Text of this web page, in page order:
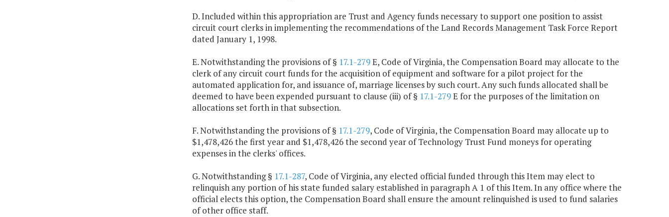
D. Included within this appropriation are Trust and Agency funds necessary to support one position to assist
circuit court clerks in implementing the recommendations of the Land Records Management Task Force Report
dated January 1, 1998.
E. Notwithstanding the provisions of § 17.1-279E, Code of Virginia, the Compensation Board may allocate to the
clerk of any circuit court funds for the acquisition of equipment and software for a pilot project for the
automated application for, and issuance of, marriage licenses by such court. Any such funds allocated shall be
deemed to have been expended pursuant to clause (iii) of § 17.1-279E for the purposes of the limitation on
allocations set forth in that subsection.
F. Notwithstanding the provisions of § 17.1-279, Code of Virginia, the Compensation Board may allocate up to
$1,478,426 the first year and $1,478,426 the second year of Technology Trust Fund moneys for operating
expenses in the clerks' offices.
G. Notwithstanding § 17.1-287, Code of Virginia, any elected official funded through this Item may elect to
relinquish any portion of his state funded salary established in paragraph A 1 of this Item. In any office where the
official elects this option, the Compensation Board shall ensure the amount relinquished is used to fund salaries
of other office staff.